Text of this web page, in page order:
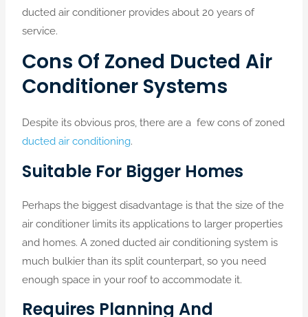
ducted air conditioner provides about 20 years of
service.
Cons Of Zoned Ducted Air
Conditioner Systems
Despite its obvious pros, there are a few cons of zoned
ducted air conditioning.
Suitable For Bigger Homes
Perhaps the biggest disadvantage is that the size of the
air conditioner limits its applications to larger properties
and homes. A zoned ducted air conditioning system is
much bulkier than its split counterpart, so you need
enough space in your roof to accommodate it.
Requires Planning And